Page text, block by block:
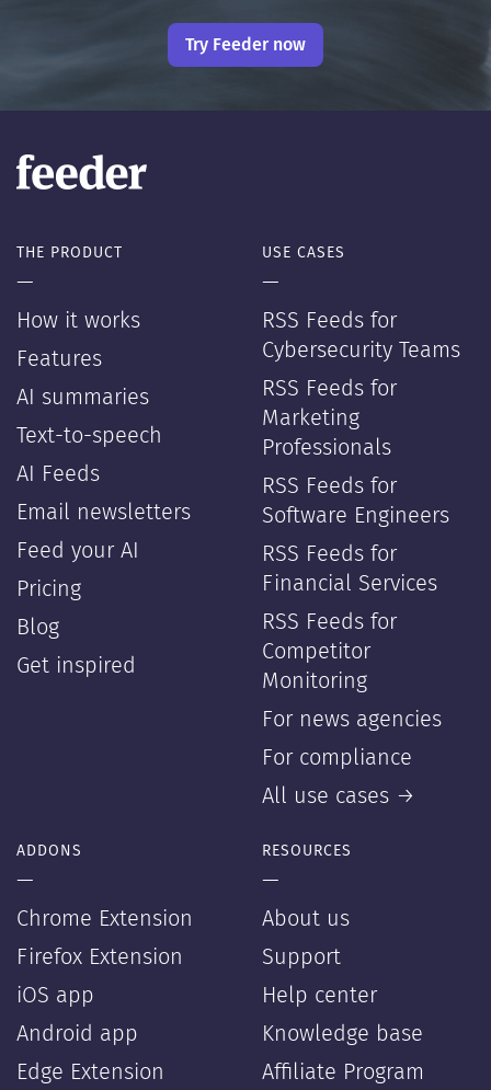
Try Feeder now
THE PRODUCT
—
How it works
Features
AI summaries
Text-to-speech
AI Feeds
Email newsletters
Feed your AI
Pricing
Blog
Get inspired
USE CASES
—
RSS Feeds for
Cybersecurity Teams
RSS Feeds for
Marketing
Professionals
RSS Feeds for
Software Engineers
RSS Feeds for
Financial Services
RSS Feeds for
Competitor
Monitoring
For news agencies
For compliance
All use cases →
ADDONS
—
Chrome Extension
Firefox Extension
iOS app
Android app
Edge Extension
RESOURCES
—
About us
Support
Help center
Knowledge base
Affiliate Program